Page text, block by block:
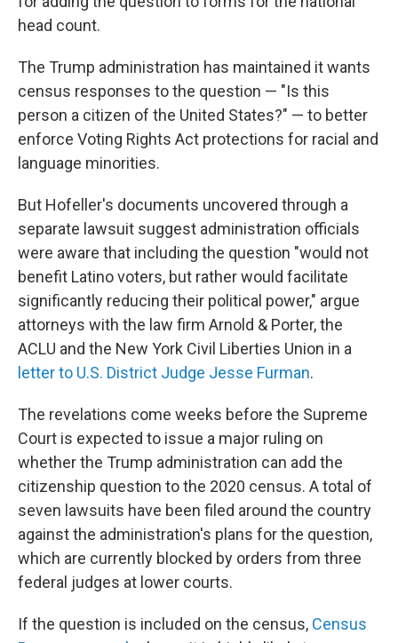
head count.
The Trump administration has maintained it wants
census responses to the question — "Is this
person a citizen of the United States?" — to better
enforce Voting Rights Act protections for racial and
language minorities.
But Hofeller's documents uncovered through a
separate lawsuit suggest administration officials
were aware that including the question "would not
benefit Latino voters, but rather would facilitate
significantly reducing their political power," argue
attorneys with the law firm Arnold & Porter, the
ACLU and the New York Civil Liberties Union in a
letter to U.S. District Judge Jesse Furman.
The revelations come weeks before the Supreme
Court is expected to issue a major ruling on
whether the Trump administration can add the
citizenship question to the 2020 census. A total of
seven lawsuits have been filed around the country
against the administration's plans for the question,
which are currently blocked by orders from three
federal judges at lower courts.
If the question is included on the census, Census